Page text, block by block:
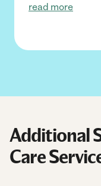
read more
Additional
Care